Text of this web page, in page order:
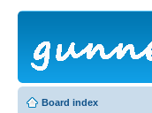
Board index